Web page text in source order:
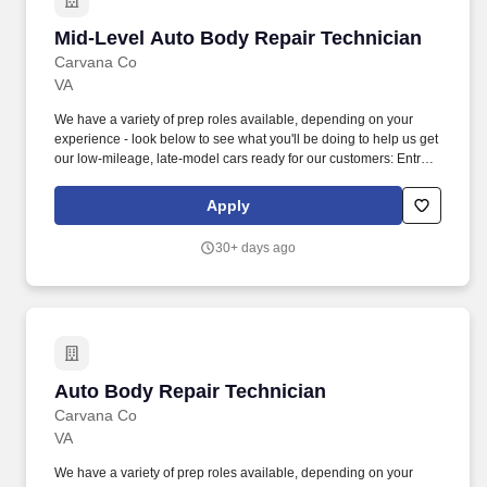
Mid-Level Auto Body Repair Technician
Carvana Co
Mid-Level Auto Body Repair Technician
VA
We have a variety of prep roles available, depending on your
experience - look below to see what you'll be doing to help us get
our low-mileage, late-model cars ready for our customers: Entry-
bodywork, including prepping, sanding, and buffing vehicles,
removing and installing bumpers, single panel repair (including
of other automotive roles available in one of our 18 locations
Apply
30+ days ago
Auto Body Repair Technician
Carvana Co
Auto Body Repair Technician
VA
We have a variety of prep roles available, depending on your